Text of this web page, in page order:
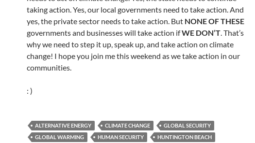
taking action. Yes, our local governments need to take action. And
yes, the private sector needs to take action. But NONE OF THESE
governments and businesses will take action ifWE DON’T. That’s
why we need to step it up, speak up, and take action on climate
change! I hope you join me this weekend as we take action in our
communities.
: )
ALTERNATIVE ENERGY CLIMATE CHANGE
GLOBAL SECURITY
GLOBAL WARMING
HUMAN SECURITY
HUNTINGTON BEACH